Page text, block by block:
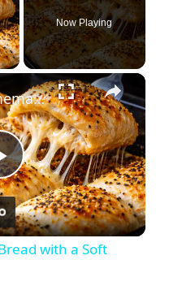
Now Playing
×
P
l
Everyday Homemade Bread with a Soft Crumb
with a Soft